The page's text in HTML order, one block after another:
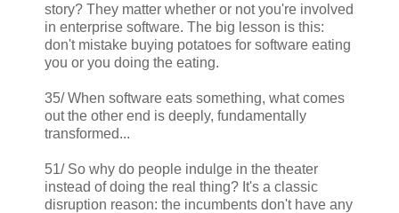
story? They matter whether or not you're involved
in enterprise software. The big lesson is this:
don't mistake buying potatoes for software eating
you or you doing the eating.
35/ When software eats something, what comes
out the other end is deeply, fundamentally
transformed...
51/ So why do people indulge in the theater
instead of doing the real thing? It's a classic
disruption reason: the incumbents don't have any